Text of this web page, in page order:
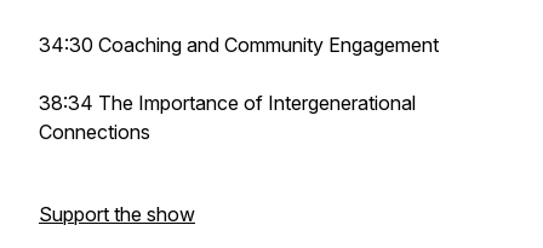
34:30 Coaching and Community Engagement
38:34 The Importance of Intergenerational
Connections
Support the show